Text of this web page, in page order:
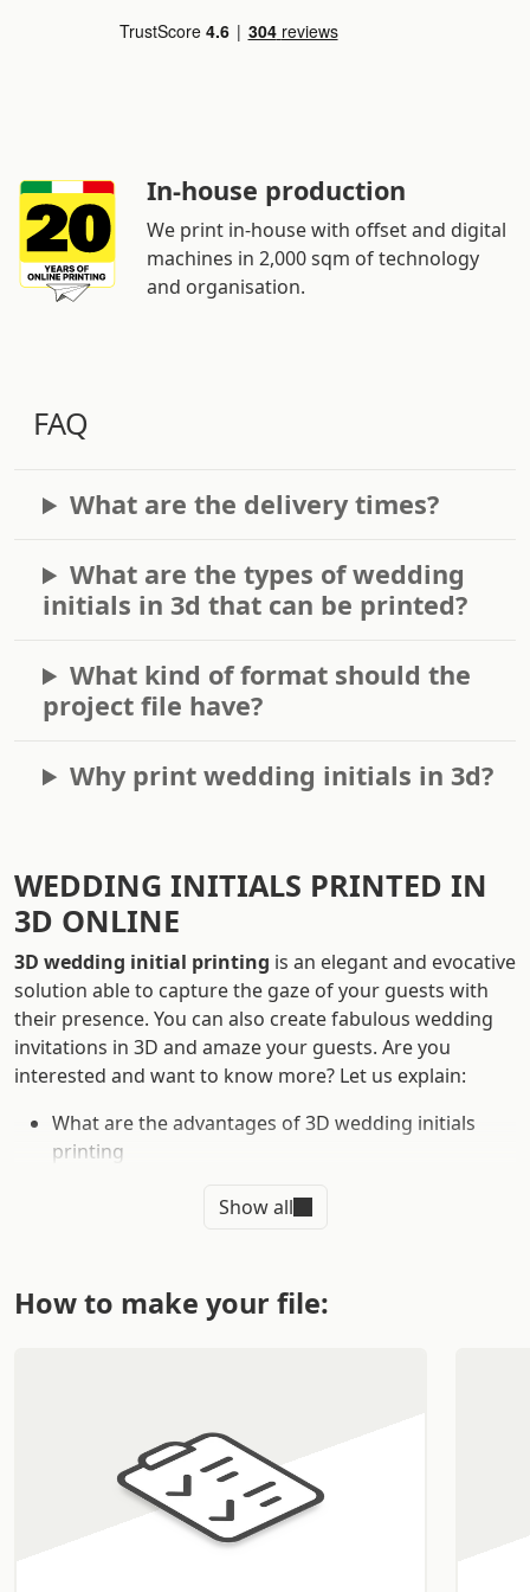
In-house production
We print in-house with offset and digital
machines in 2,000 sqm of technology
and organisation.
FAQ
What are the delivery times?
What are the types of wedding
initials in 3d that can be printed?
What kind of format should the
project file have?
Why print wedding initials in 3d?
WEDDING INITIALS PRINTED IN
3D ONLINE
3D wedding initial printing is an elegant and evocative
solution able to capture the gaze of your guests with
their presence. You can also create fabulous wedding
invitations in 3D and amaze your guests. Are you
interested and want to know more? Let us explain:
What are the advantages of 3D wedding initials
printing
customize your order around your needs with the help
PRINTING WEDDING INITIALS IN
3D wedding initials are a unique and refined product
that will help make your special day perfect. You can
Show all
How to make your file: